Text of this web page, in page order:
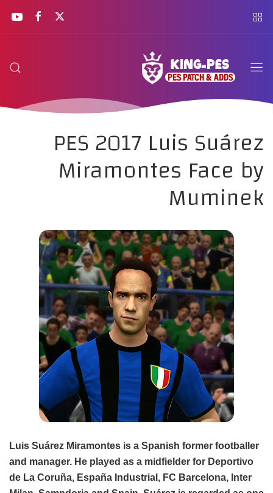
PES 2017 Luis Suárez
Miramontes Face by
Muminek
Luis Suárez Miramontes is a Spanish former footballer
and manager. He played as a midfielder for Deportivo
de La Coruña, España Industrial, FC Barcelona, Inter